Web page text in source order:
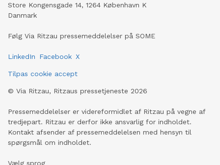
Store Kongensgade 14, 1264 København K
Danmark
Følg Via Ritzau pressemeddelelser på SOME
LinkedIn Facebook X
Tilpas cookie accept
© Via Ritzau, Ritzaus pressetjeneste 2026
Pressemeddelelser er videreformidlet af Ritzau på vegne af
tredjepart. Ritzau er derfor ikke ansvarlig for indholdet.
Kontakt afsender af pressemeddelelsen med hensyn til
spørgsmål om indholdet.
Vælg sprog